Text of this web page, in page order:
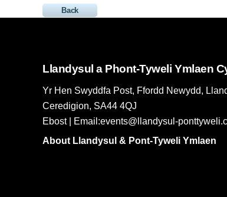
Back
Llandysul a Phont-Tyweli Ymlaen
Yr Hen Swyddfa Post, Ffordd Newydd,
Ceredigion, SA44 4QJ
Ebost | Email:events@llandysul-
About Llandysul & Pont-Tyweli Ymlaen